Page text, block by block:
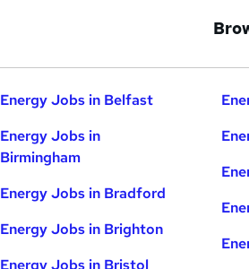
Energy Jobs in Belfast
Energy Jobs in
Birmingham
Energy Jobs in Bradford
Energy Jobs in Brighton
Energy Jobs in Bristol